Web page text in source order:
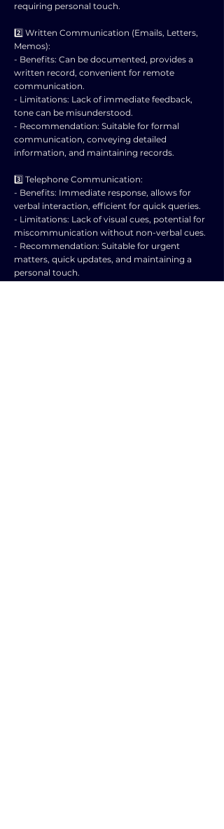
requiring personal touch.
2️⃣ Written Communication (Emails, Letters,
Memos):
- Benefits: Can be documented, provides a
written record, convenient for remote
communication.
- Limitations: Lack of immediate feedback,
tone can be misunderstood.
- Recommendation: Suitable for formal
communication, conveying detailed
information, and maintaining records.
3️⃣ Telephone Communication:
- Benefits: Immediate response, allows for
verbal interaction, efficient for quick queries.
- Limitations: Lack of visual cues, potential for
miscommunication without non-verbal cues.
- Recommendation: Suitable for urgent
matters, quick updates, and maintaining a
personal touch.